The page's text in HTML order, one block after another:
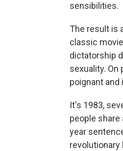
sensibilities.
The result is
classic
dictatorship
sexuality. On
poignant
It's 1983,
people share
year